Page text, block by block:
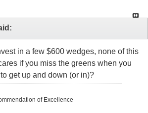
in a few $600 wedges, none of this
if you miss the greens when you
get up and down (or in)?
of Excellence